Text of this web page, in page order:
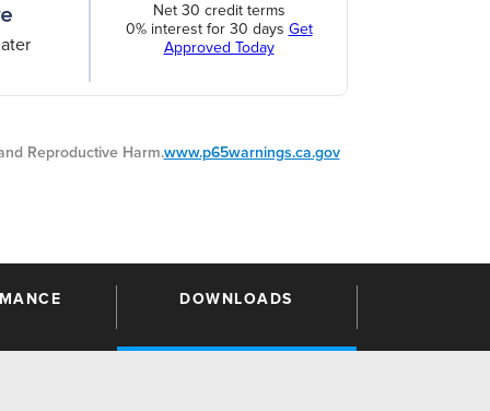
Net 30 credit terms
0% interest for 30 days Get
Approved Today
Reproductive Harm.www.p65warnings.ca.gov
DOWNLOADS